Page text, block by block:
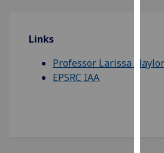
Links
Professor Larissa Naylor
EPSRC IAA